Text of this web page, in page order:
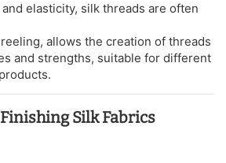
elasticity, silk threads are often
allows the creation of threads
and strengths, suitable for different
Silk Fabrics